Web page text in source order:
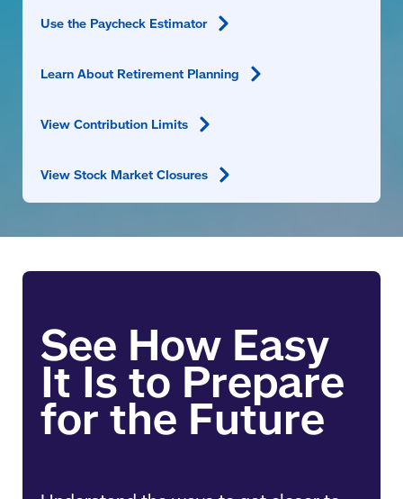
Use the Paycheck Estimator
Learn About Retirement Planning
View Contribution Limits
View Stock MarketClosures